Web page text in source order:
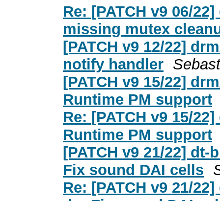
Re: [PATCH v9 06/
missing mutex
[PATCH v9 12/22]
notify handler
[PATCH v9 15/22]
Runtime PM support
Re: [PATCH v9 15/
Runtime PM support
[PATCH v9 21/22]
Fix sound DAI cells
Re: [PATCH v9 21/